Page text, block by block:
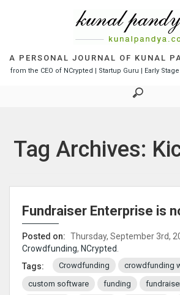
A PERSONAL JOURNAL OF KUNAL
from the CEO of NCrypted | Startup Guru | Early
Tag Archives:
Fundraiser Enterprise is
Posted on: Thursday, September 3rd,
Crowdfunding, NCrypted
Tags:
Crowdfunding
crowdfunding
custom software
funding